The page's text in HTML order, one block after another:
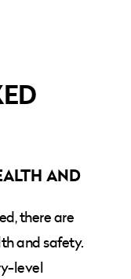
AND
there are
and safety.
level